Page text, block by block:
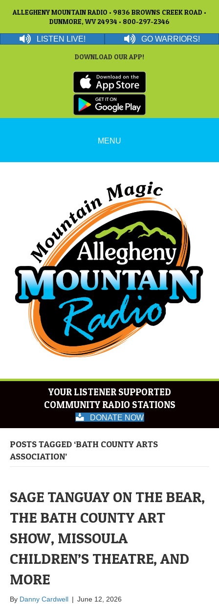
ALLEGHENY MOUNTAIN RADIO • 9836 BROWNS CREEK ROAD •
DUNMORE, WV 24934 • 800-297-2346
LISTEN LIVE! GO WARRIORS!
DOWNLOAD OUR APP!
MENU
YOUR LISTENER SUPPORTED
COMMUNITY RADIO STATIONS
DONATE NOW
POSTS TAGGED ‘BATH COUNTY ARTS
ASSOCIATION’
SAGE TANGUAY ON THE BEAR,
THE BATH COUNTY ART
SHOW, MISSOULA
CHILDREN’S THEATRE, AND
MORE
By Danny Cardwell | June 12, 2026